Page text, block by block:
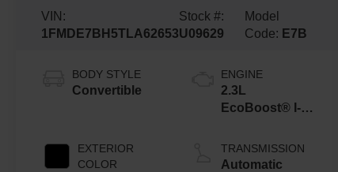
VIN:
1FMDE7BH5TLA62653
Stock #:
U09629
Model
Code: E7B
BODY STYLE
Convertible
EXTERIOR
COLOR
ENGINE
2.3L
EcoBoost® I-4
TRANSMISSION
Automatic